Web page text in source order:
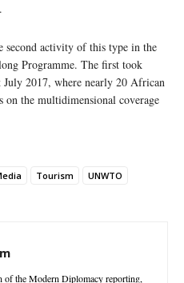
second activity of this type in the
Programme. The first took
2017, where nearly 20 African
on the multidimensional coverage
Tourism UNWTO
of the Modern Diplomacy reporting,